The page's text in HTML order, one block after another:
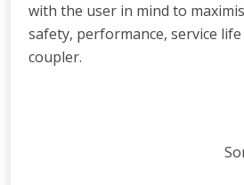
with the user in mind to
safety, performance, service
coupler.